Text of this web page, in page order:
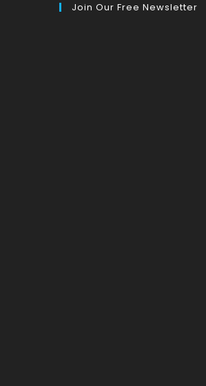
Join Our Free Newsletter